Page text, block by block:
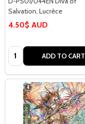
Salvation, Lucrèce
4.50$ AUD
Quantity: ADD TO CART